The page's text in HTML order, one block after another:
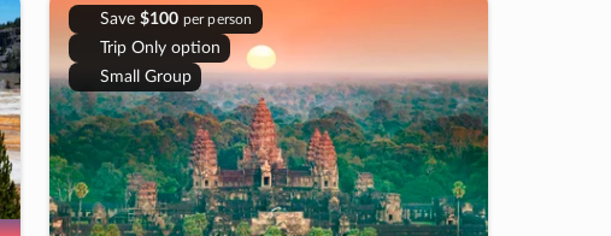
Save $100 per person
Trip Only option
Small Group